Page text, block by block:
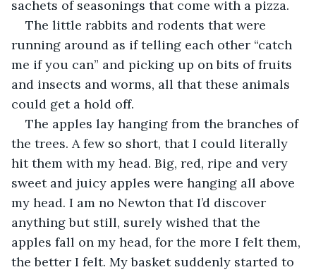
sachets of seasonings that come with a pizza.
The little rabbits and rodents that were
running around as if telling each other “catch
me if you can” and picking up on bits of fruits
and insects and worms, all that these animals
could get a hold off.
The apples lay hanging from the branches of
the trees. A few so short, that I could literally
hit them with my head. Big, red, ripe and very
sweet and juicy apples were hanging all above
my head. I am no Newton that I’d discover
anything but still, surely wished that the
apples fall on my head, for the more I felt them,
the better I felt. My basket suddenly started to